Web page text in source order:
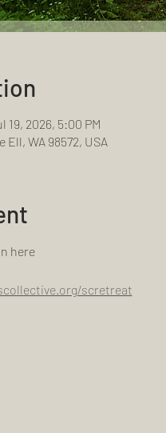
19, 2026, 5:00 PM
Ell, WA 98572, USA
here
scretreat